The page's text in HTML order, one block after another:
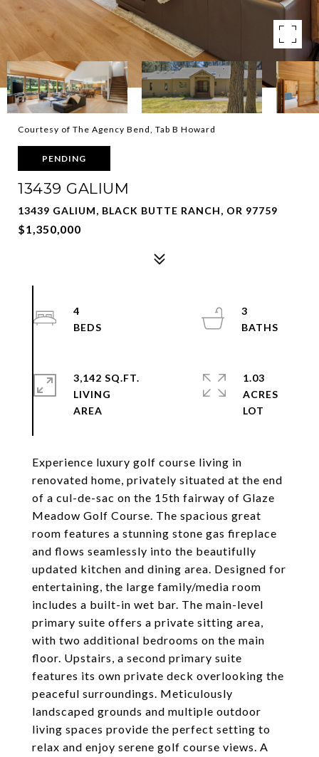
Courtesy of The Agency Bend, Tab B Howard
PENDING
13439 GALIUM
13439 GALIUM, BLACK BUTTE RANCH, OR 97759
$1,350,000
Experience luxury golf course living in
renovated home, privately situated at the end
of a cul-de-sac on the 15th fairway of Glaze
Meadow Golf Course. The spacious great
room features a stunning stone gas fireplace
and flows seamlessly into the beautifully
updated kitchen and dining area. Designed for
entertaining, the large family/media room
includes a built-in wet bar. The main-level
primary suite offers a private sitting area,
with two additional bedrooms on the main
floor. Upstairs, a second primary suite
features its own private deck overlooking the
peaceful surroundings. Meticulously
landscaped grounds and multiple outdoor
living spaces provide the perfect setting to
relax and enjoy serene golf course views. A
4
3
3,142 SQ.FT.
LIVING
1.03
ACRES